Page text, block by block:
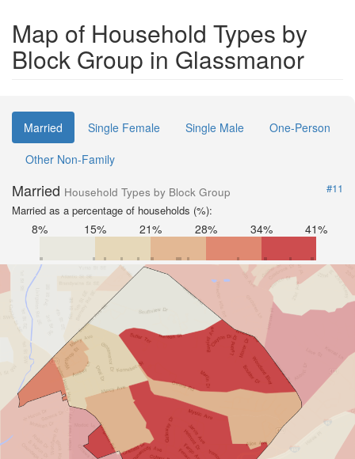
Map of Household Types by
Block Group in Glassmanor
Married Single Female Single Male
One-Person
Other Non-Family
Married Household Types by Block Group
#11
Married as a percentage of households (%):
8% 15% 21% 28% 34% 41%